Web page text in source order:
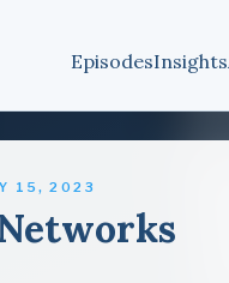
EpisodesInsights
15, 2023